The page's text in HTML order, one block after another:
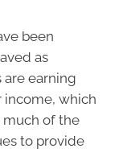
been
as
earning
which
much of the
to provide